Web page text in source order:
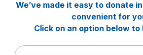
We’ve made it easy to donate
convenient for
Click on an option below to
Click